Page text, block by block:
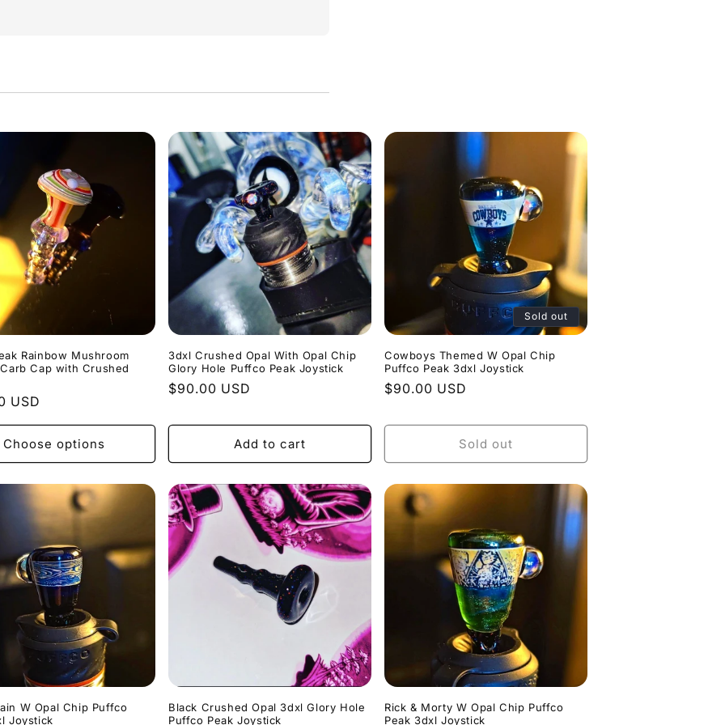
Rainbow Mushroom
Cap with Crushed
USD
Choose options
3dxl Crushed Opal With Opal Chip
Glory Hole Puffco Peak Joystick
Regular
$90.00 USD
Add to cart
Sold out
Cowboys Themed W Opal Chip
Puffco Peak 3dxl Joystick
Regular
$90.00 USD
Sold out
W Opal Chip Puffco
Joystick
Black Crushed Opal 3dxl Glory Hole
Puffco Peak Joystick
Rick & Morty W Opal Chip Puffco
Peak 3dxl Joystick